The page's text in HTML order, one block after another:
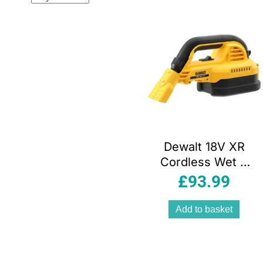
Dewalt 18V XR
Cordless Wet &
Dry Handheld
Bare Unit
£93.99
Add to basket